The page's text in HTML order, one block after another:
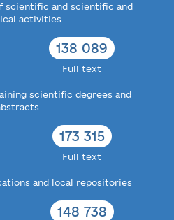
scientific and scientific and
activities
138 089
Full text
scientific degrees and
173 315
Full text
and local repositories
148 738